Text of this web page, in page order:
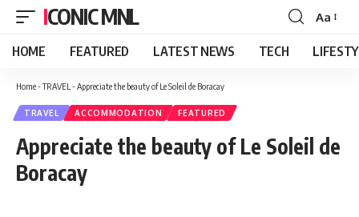
ICONIC MNL
Font
Resizer
Aa
HOME FEATURED LATEST NEWS TECH
Home-TRAVEL - Appreciate the beauty of Le Soleil de Boracay
TRAVEL ACCOMMODATION FEATURED
Appreciate the beauty of Le Soleil de
Boracay